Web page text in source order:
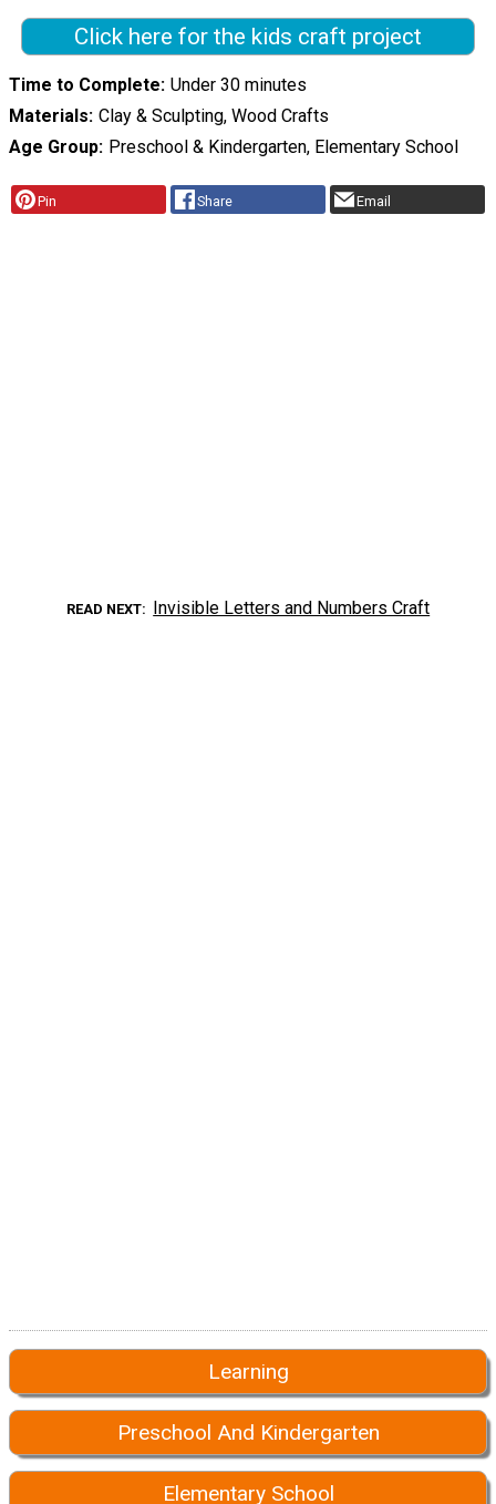
Click here for the kids craft project
Time to Complete Under 30 minutes
Materials Clay & Sculpting, Wood Crafts
Age Group Preschool & Kindergarten, Elementary School
Pin Share Email
READ NEXT Invisible Letters and Numbers Craft
Learning
Preschool And Kindergarten
Elementary School